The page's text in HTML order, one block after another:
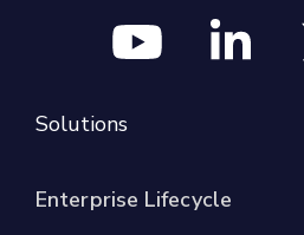
Solutions
Enterprise Lifecycle